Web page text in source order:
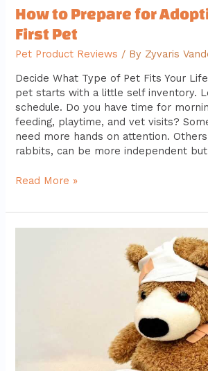
How to Prepare for
First Pet
Pet Product Reviews / By Zyvaris
Decide What Type of Pet Fits Your
pet starts with a little self inventory.
schedule. Do you have time for
feeding, playtime, and vet visits?
need more hands on attention.
rabbits, can be more independent but
Read More »